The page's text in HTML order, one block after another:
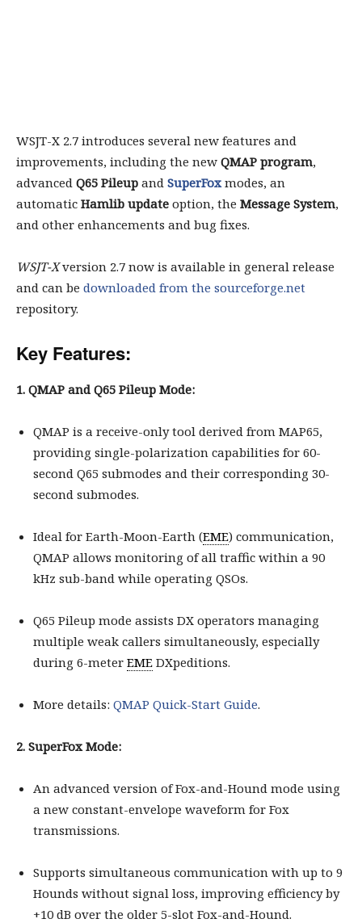
WSJT-X 2.7 introduces several new features and
improvements, including the new QMAP program,
advanced Q65 Pileup and SuperFox modes, an
automatic Hamlib update option, the Message System,
and other enhancements and bug fixes.
WSJT-Xversion 2.7 now is available in general release
and can be downloaded from the sourceforge.net
repository.
Key Features:
1. QMAP and Q65 Pileup Mode:
QMAP is a receive-only tool derived from MAP65,
providing single-polarization capabilities for 60-
second Q65 submodes and their corresponding 30-
second submodes.
Ideal for Earth-Moon-Earth (EME) communication,
QMAP allows monitoring of all traffic within a 90
kHz sub-band while operating QSOs.
Q65 Pileup mode assists DX operators managing
multiple weak callers simultaneously, especially
during 6-meter EME DXpeditions.
More details: QMAP Quick-Start Guide.
2. SuperFox Mode:
An advanced version of Fox-and-Hound mode using
a new constant-envelope waveform for Fox
transmissions.
Supports simultaneous communication with up to 9
Hounds without signal loss, improving efficiency by
+10 dB over the older 5-slot Fox-and-Hound.